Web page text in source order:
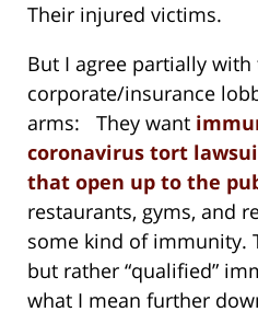
Their injured victims.
But I agree partially with
corporate/insurance
arms: They want
coronavirus tort
that open up to the
restaurants, gyms, and
some kind of immunity.
but rather “qualified”
what I mean further